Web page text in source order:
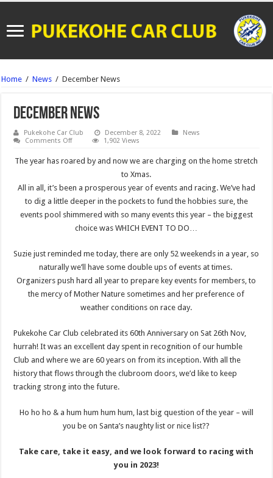
Home / News / December News
December News
Pukekohe Car Club December 8, 2022
News
Comments Offon
News
1,902 Views
The year has roared by and now we are charging on the home stretch
to Xmas.
All in all, it’s been a prosperous year of events and racing. We’ve had
to dig a little deeper in the pockets to fund the hobbies sure, the
events pool shimmered with so many events this year – the biggest
choice was WHICH EVENT TO DO…
Suzie just reminded me today, there are only 52 weekends in a year, so
naturally we’ll have some double ups of events at times.
Organizers push hard all year to prepare key events for members, to
the mercy of Mother Nature sometimes and her preference of
weather conditions on race day.
Pukekohe Car Club celebrated its 60th Anniversary on Sat 26th Nov,
hurrah! It was an excellent day spent in recognition of our humble
Club and where we are 60 years on from its inception. With all the
history that flows through the clubroom doors, we’d like to keep
tracking strong into the future.
Ho ho ho & a hum hum hum hum, last big question of the year – will
you be on Santa’s naughty list or nice list??
Take care, take it easy, and we look forward to racing with
you in 2023!